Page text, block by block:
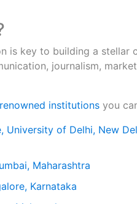
is key to building a stellar
journalism,
institutionsyou
University of Delhi, New
Maharashtra
Karnataka